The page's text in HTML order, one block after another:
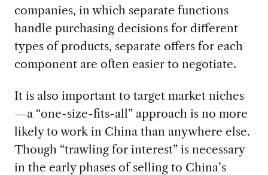
companies, in which separate functions
handle purchasing decisions for different
types of products, separate offers for each
component are often easier to negotiate.
It is also important to target market niches
—a “one-size-fits-all” approach is no more
likely to work in China than anywhere else.
Though “trawling for interest” is necessary
in the early phases of selling to China’s